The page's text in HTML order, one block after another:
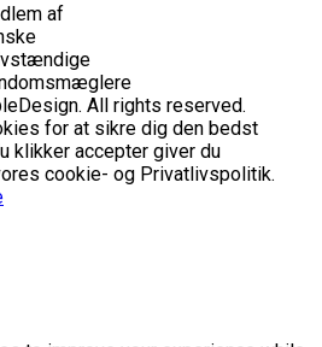
af
All rights reserved.
for at sikre dig den bedst
klikker accepter giver du
cookie- og Privatlivspolitik.